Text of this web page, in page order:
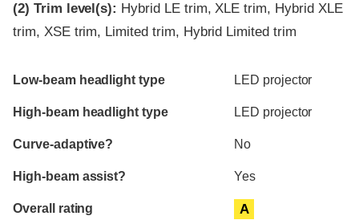
(2) Trim level(s): Hybrid LE trim, XLE trim, Hybrid XLE
trim, XSE trim, Limited trim, Hybrid Limited trim
Evaluation criteria
Rating
Low-beam headlight type LED projector
High-beam headlight type LED projector
Curve-adaptive? No
High-beam assist? Yes
Overall rating A